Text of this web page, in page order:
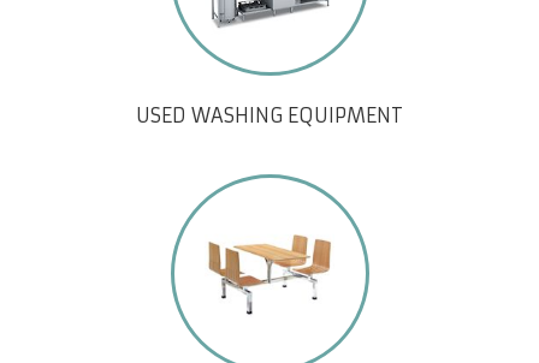
USED WASHING EQUIPMENT